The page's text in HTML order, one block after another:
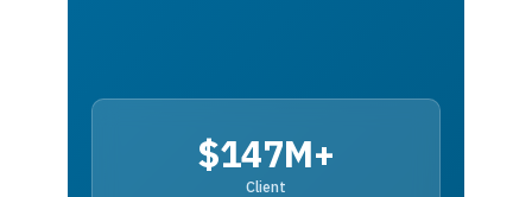
$147M+
Client